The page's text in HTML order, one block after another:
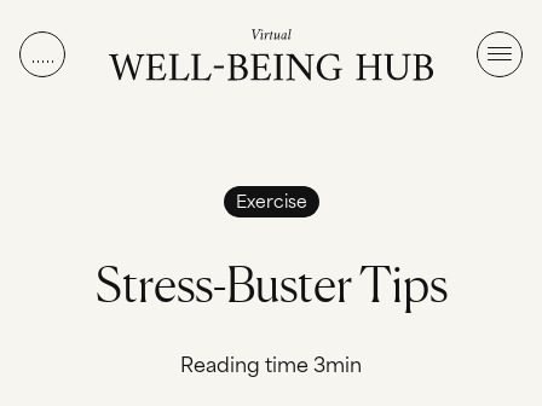
Exercise
Stress-BusterTips
Reading time 3min